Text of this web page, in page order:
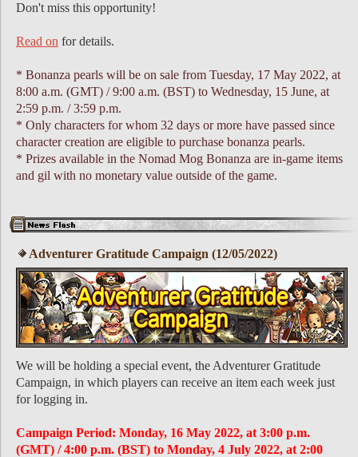
Don't miss this opportunity!
Read on for details.
* Bonanza pearls will be on sale from Tuesday, 17 May 2022, at
8:00 a.m. (GMT) / 9:00 a.m. (BST) to Wednesday, 15 June, at
2:59 p.m. / 3:59 p.m.
* Only characters for whom 32 days or more have passed since
character creation are eligible to purchase bonanza pearls.
* Prizes available in the Nomad Mog Bonanza are in-game items
and gil with no monetary value outside of the game.
Adventurer Gratitude Campaign (12/05/2022)
We will be holding a special event, the Adventurer Gratitude
Campaign, in which players can receive an item each week just
for logging in.
Campaign Period: Monday, 16 May 2022, at 3:00 p.m.
(GMT) / 4:00 p.m. (BST) to Monday, 4 July 2022, at 2:00